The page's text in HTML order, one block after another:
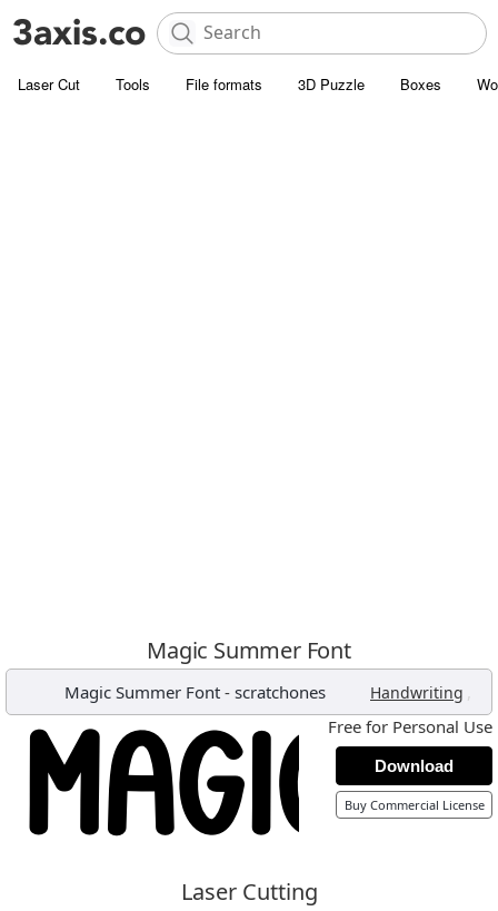
Laser Cut Tools File formats 3D Puzzle Boxes
Magic Summer Font
Magic Summer Font - scratchones Handwriting ,
Free for Personal Use
Download
Buy Commercial License
Laser Cutting